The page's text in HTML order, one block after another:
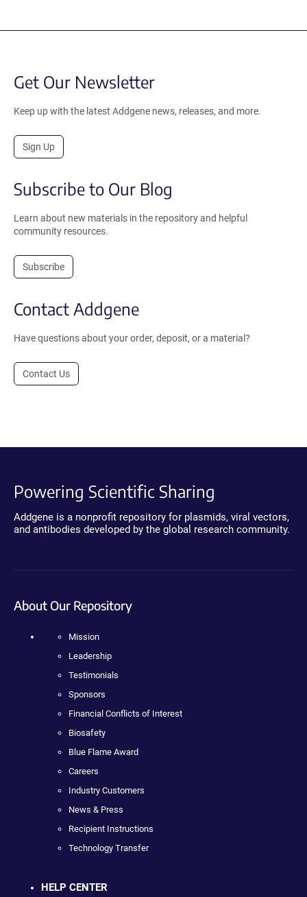
Get Our Newsletter
Keep up with the latest Addgene news, releases, and more.
Sign Up
Subscribe to Our Blog
Learn about new materials in the repository and helpful
community resources.
Subscribe
Contact Addgene
Have questions about your order, deposit, or a material?
Contact Us
Powering Scientific Sharing
Addgene is a nonprofit repository for plasmids, viral vectors,
and antibodies developed by the global research community.
About Our Repository
Mission
Leadership
Testimonials
Sponsors
Financial Conflicts of Interest
Biosafety
Blue Flame Award
Careers
Industry Customers
News & Press
Recipient Instructions
Technology Transfer
HELP CENTER